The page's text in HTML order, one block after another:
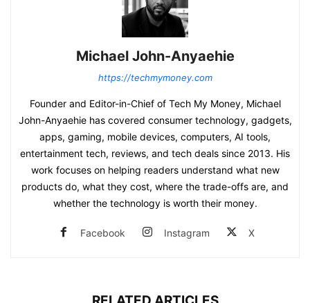
Michael John-Anyaehie
https://techmymoney.com
Founder and Editor-in-Chief of Tech My Money, Michael
John-Anyaehie has covered consumer technology, gadgets,
apps, gaming, mobile devices, computers, AI tools,
entertainment tech, reviews, and tech deals since 2013. His
work focuses on helping readers understand what new
products do, what they cost, where the trade-offs are, and
whether the technology is worth their money.
Facebook Instagram X